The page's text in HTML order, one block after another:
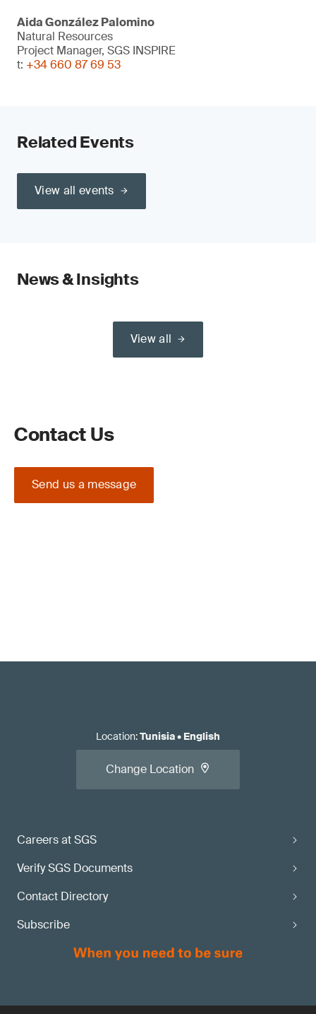
Aida González Palomino
Natural Resources
Project Manager, SGS INSPIRE
t: +34 660 87 69 53
Related Events
View all events
News & Insights
View all
Contact Us
Send us a message
Careers at SGS
Verify SGS Documents
Contact Directory
Subscribe
Location:Tunisia• English
Change Location